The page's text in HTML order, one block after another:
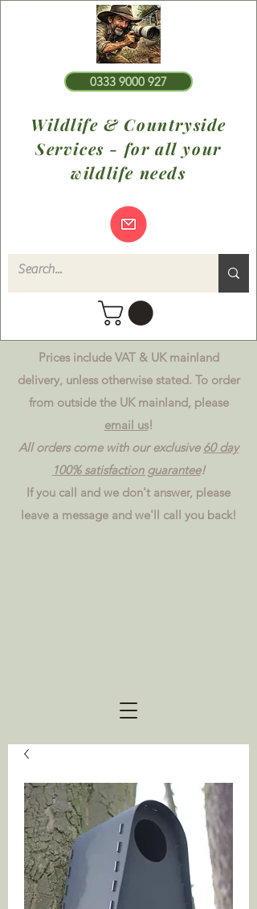
Prices include VAT & UK mainland
delivery, unless otherwise stated. To order
from outside the UK mainland, please
email us!
All orders come with our exclusive 60 day
100% satisfaction guarantee!
If you call and we don't answer, please
leave a message and we'll call you back!
0333 9000 927
Wildlife & Countryside
Services - for all your
wildlife needs